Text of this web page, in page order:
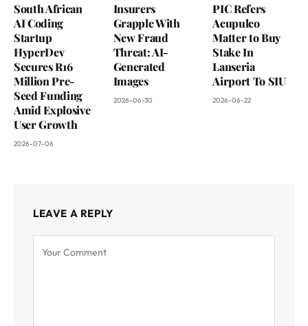
South African
AI Coding
Startup
HyperDev
Secures R16
Million Pre-
Seed Funding
Amid Explosive
User Growth
2026-07-06
Insurers
Grapple With
New Fraud
Threat: AI-
Generated
Images
2026-06-30
PIC Refers
Acupulco
Matter to Buy
Stake In
Lanseria
Airport To SIU
2026-06-22
LEAVE A REPLY